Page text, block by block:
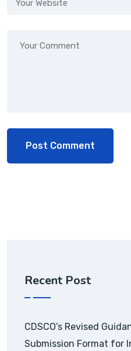
Recent Post
CDSCO’s Revised
Submission Format for